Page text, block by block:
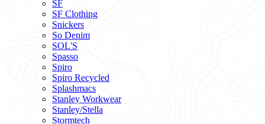
SF
SF Clothing
Snickers
So Denim
SOL'S
Spasso
Spiro
Spiro Recycled
Splashmacs
Stanley Workwear
Stanley/Stella
Stormtech